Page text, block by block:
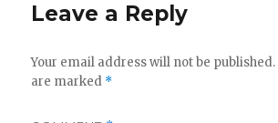
Leave a Reply
Your email address will not be published.
are marked *